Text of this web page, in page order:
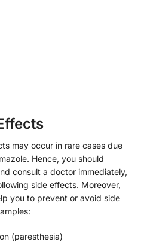
may occur in rare cases due
Hence, you should
consult a doctor immediately,
side effects. Moreover,
you to prevent or avoid side
(paresthesia)